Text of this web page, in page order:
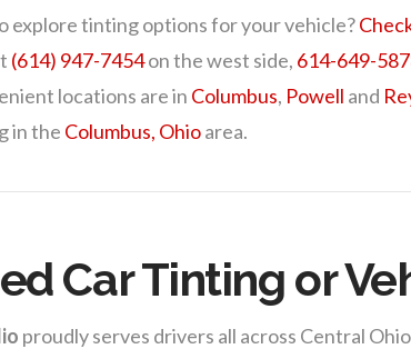
explore tinting options for your vehicle?
(614) 947-7454on the west side, 614-649-
locations are in Columbus, Powell and
in the Columbus, Ohioarea.
Car Tinting or
proudly serves drivers all across Central